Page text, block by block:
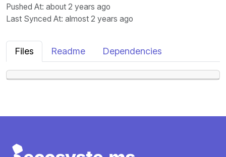
Pushed At: about 2 years ago
Last Synced At: almost 2 years ago
Files Readme Dependencies